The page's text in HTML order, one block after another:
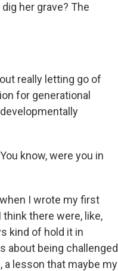
her grave? The
really letting go of
for generational
know, were you in
when I wrote my first
there were, like,
kind of hold it in
about being challenged
a lesson that maybe my